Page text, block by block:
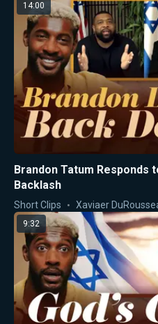
14:00
Brandon Tatum Responds
Backlash
Short Clips Xaviaer
9:32